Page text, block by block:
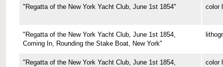
"Regatta of the New York Yacht Club, June 1st 1854" color
"Regatta of the New York Yacht Club, June 1st 1854,
Coming In, Rounding the Stake Boat, New York"
"Regatta of the New York Yacht Club, June 1st 1854,
color